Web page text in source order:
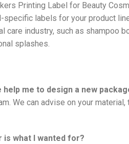
Printing Label for Beauty
specific labels for your product
care industry, such as
splashes.
help me to design a new
We can advise on your
is what I wanted for?